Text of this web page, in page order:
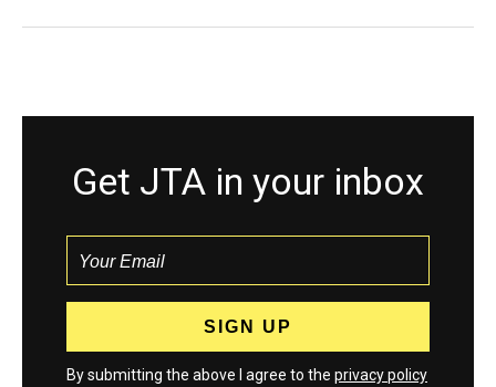
Get JTA in your inbox
By submitting the above I agree to the privacy policy